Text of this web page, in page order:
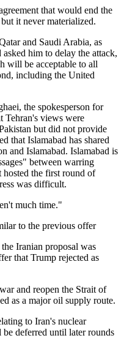
that would end the
it never materialized.
and Saudi Arabia, as
him to delay the attack,
will be acceptable to all
including the United
the spokesperson for
Tehran's views were
but did not provide
that Islamabad has shared
and Islamabad. Islamabad is
between warring
hosted the first round of
was difficult.
much time."
to the previous offer
Iranian proposal was
that Trump rejected as
and reopen the Strait of
as a major oil supply route.
to Iran's nuclear
deferred until later rounds